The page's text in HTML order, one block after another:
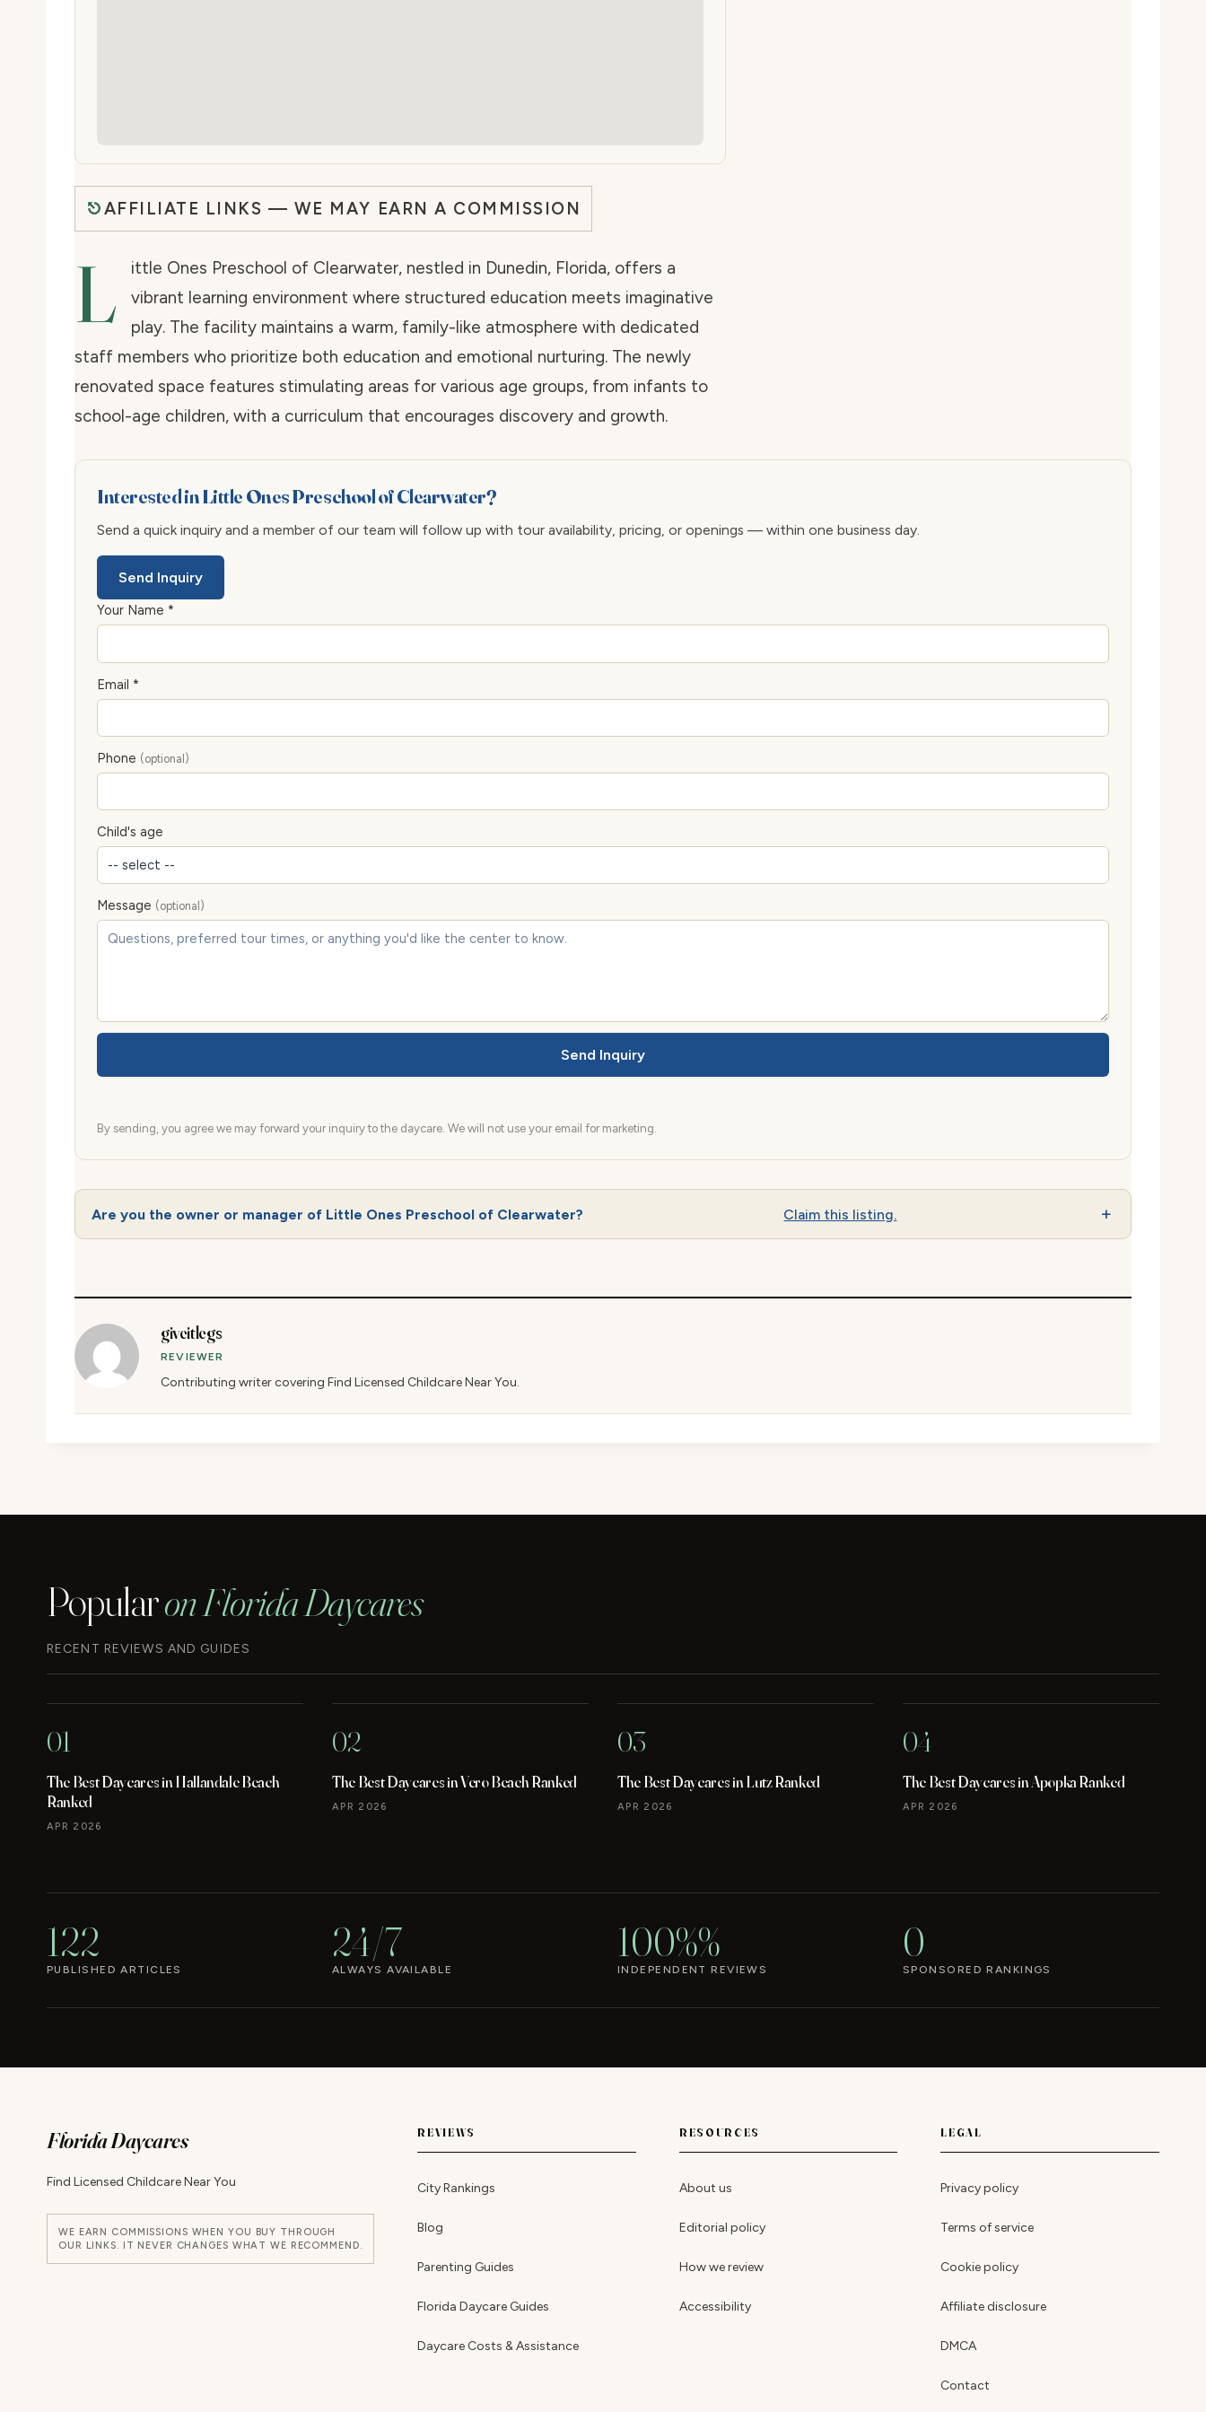
AFFILIATE LINKS — WE MAY EARN A COMMISSION
L
ittle Ones Preschool of Clearwater, nestled in Dunedin, Florida, offers a
vibrant learning environment where structured education meets imaginative
play. The facility maintains a warm, family-like atmosphere with dedicated
staff members who prioritize both education and emotional nurturing. The newly
renovated space features stimulating areas for various age groups, from infants to
school-age children, with a curriculum that encourages discovery and growth.
Interested in Little Ones Preschool of Clearwater?
Send a quick inquiry and a member of our team will follow up with tour availability, pricing, or openings — within one business day.
Send Inquiry
Your Name *
Email *
Phone (optional)
Child's age
Message (optional)
Send Inquiry
By sending, you agree we may forward your inquiry to the daycare. We will not use your email for marketing.
Are you the owner or manager of Little Ones Preschool of Clearwater? Claim this listing.
giveitlegs
REVIEWER
Contributing writer covering Find Licensed Childcare Near You.
Popularon Florida Daycares
RECENT REVIEWS AND GUIDES
01
The Best Daycares in Hallandale Beach
Ranked
APR 2026
02
The Best Daycares in Vero Beach Ranked
APR 2026
03
The Best Daycares in Lutz Ranked
APR 2026
04
The Best Daycares in Apopka Ranked
APR 2026
122
PUBLISHED ARTICLES
24/7
ALWAYS AVAILABLE
100%%
INDEPENDENT REVIEWS
0
SPONSORED RANKINGS
Florida Daycares
Find Licensed Childcare Near You
WE EARN COMMISSIONS WHEN YOU BUY THROUGH
OUR LINKS. IT NEVER CHANGES WHAT WE RECOMMEND.
REVIEWS
City Rankings
Blog
Parenting Guides
Florida Daycare Guides
Daycare Costs & Assistance
RESOURCES
About us
Editorial policy
How we review
Accessibility
LEGAL
Privacy policy
Terms of service
Cookie policy
Affiliate disclosure
DMCA
Contact